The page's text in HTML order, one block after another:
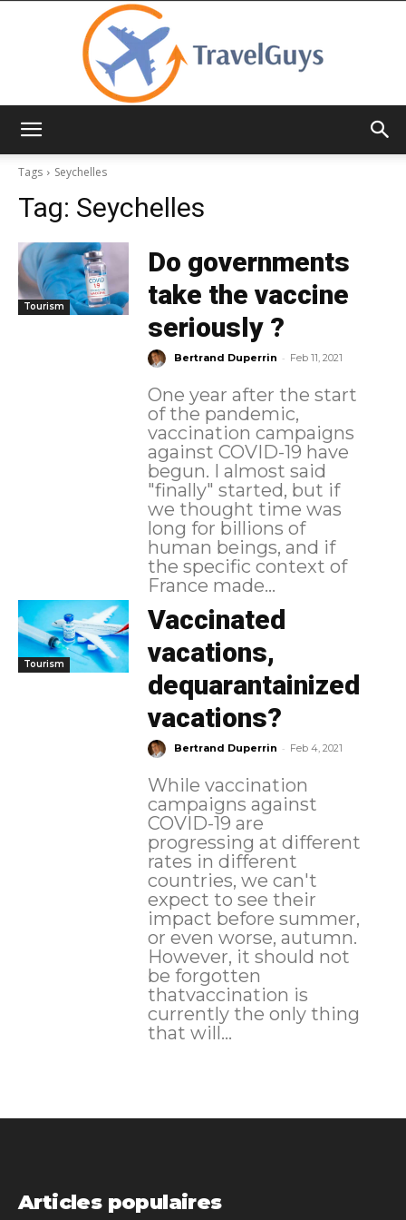
Tags
Seychelles
Tag: Seychelles
Tourism
Do governments
take the vaccine
seriously ?
Bertrand Duperrin - Feb 11, 2021
One year after the start
of the pandemic,
vaccination campaigns
against COVID-19 have
begun. I almost said
"finally" started, but if
we thought time was
long for billions of
human beings, and if
the specific context of
France made...
Tourism
Vaccinated
vacations,
dequarantainized
vacations?
Bertrand Duperrin - Feb 4, 2021
While vaccination
campaigns against
COVID-19 are
progressing at different
rates in different
countries, we can't
expect to see their
impact before summer,
or even worse, autumn.
However, it should not
be forgotten
thatvaccination is
currently the only thing
that will...
Articles populaires